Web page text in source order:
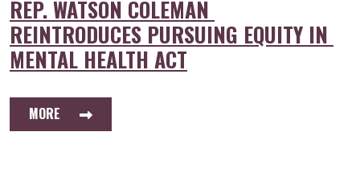
REP. WATSON COLEMAN
REINTRODUCES PURSUING EQUITY IN
MENTAL HEALTH ACT
MORE